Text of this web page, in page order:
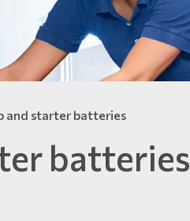
and starter batteries
batteries